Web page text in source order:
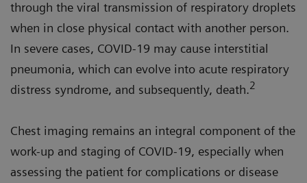
through the viral transmission of respiratory droplets
when in close physical contact with another person.
In severe cases, COVID-19 may cause interstitial
pneumonia, which can evolve into acute respiratory
distress syndrome, and subsequently, death.2
Chest imaging remains an integral component of the
work-up and staging of COVID-19, especially when
assessing the patient for complications or disease